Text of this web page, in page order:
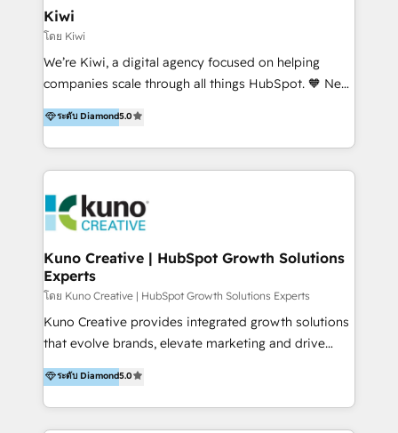
include HubSpot setup and customization,
Marketing Automation, Inbound Marketing, Inbound
Sales, and Account-Based Marketing (ABM). We use
our skills in marketing automation and integrations
By working with InboundCycle, businesses benefit
from our extensive experience and expertise in
and achieve their goals.
Kiwi
โดย Kiwi
We’re Kiwi, a digital agency focused on helping
companies scale through all things HubSpot. 🧡 New
HubSpot user? With 250+ implementations under
our belt, we bring proven expertise in solutions
architecture, onboarding, data migration, CRM builds
and integrations. Long-time HubSpotter? We’ll help
Action Plan, then continue support through a digital
marketing retainer. Our fully remote, international
team of HubSpot experts is: + 4x accredited
Diamond partner + Leaders of a HubSpot User
Group AND Community Group for B2B Technology +
Members of HubSpot's Partner Scaled Onboarding
program + Host of "Your HubSpot Helper" videos
Recipients of 150+ certifications from HubSpot
Academy Whether you’re brand new to HubSpot or
ระดับ Diamond5.0
Kuno Creative | HubSpot Growth Solutions
Experts
โดย Kuno Creative | HubSpot Growth Solutions Experts
Kuno Creative provides integrated growth solutions
that evolve brands, elevate marketing and drive
sales success. One of the original HubSpot partners,
Kuno delivers exceptional results for both fast-
growing and established brands in Medtech &
Medical Devices, SaaS, Industrial and Manufacturing,
ระดับ Diamond5.0